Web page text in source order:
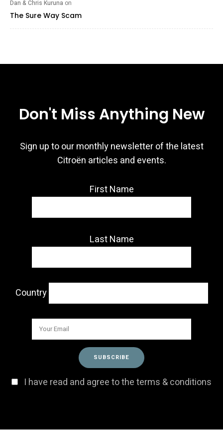
Dan & Chris Kuruna on
The Sure Way Scam
Don't Miss Anything New
Sign up to our monthly newsletter of the latest
Citroën articles and events.
First Name
Last Name
Country
I have read and agree to the terms & conditions